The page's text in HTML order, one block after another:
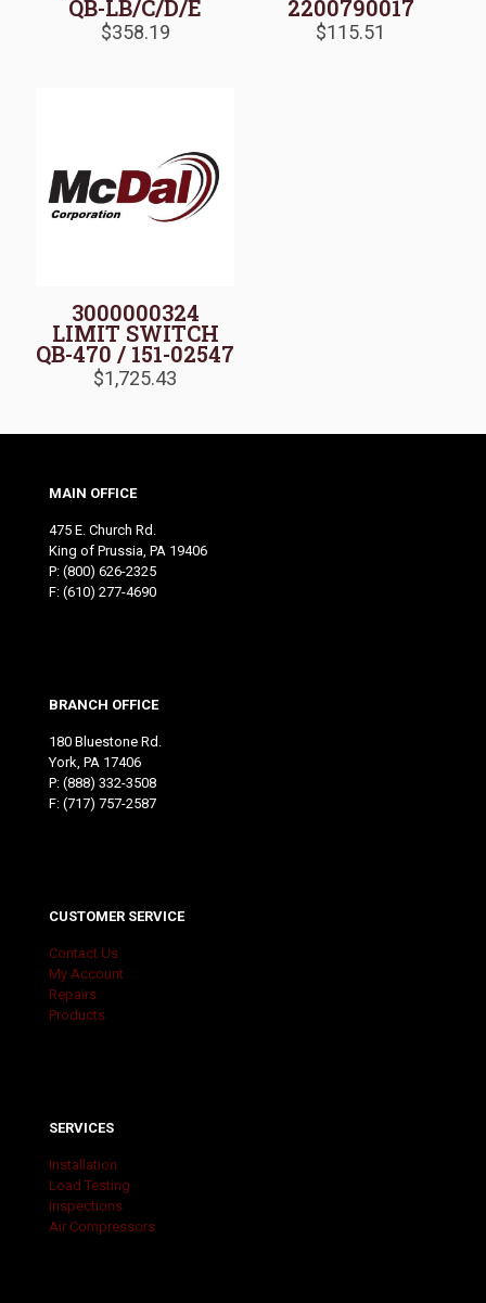
QB-LB/C/D/E
$358.19
2200790017
$115.51
3000000324
LIMIT SWITCH
QB-470 / 151-02547
$1,725.43
MAIN OFFICE
475 E. Church Rd.
King of Prussia, PA 19406
P: (800) 626-2325
F: (610) 277-4690
BRANCH OFFICE
180 Bluestone Rd.
York, PA 17406
P: (888) 332-3508
F: (717) 757-2587
CUSTOMER SERVICE
Contact Us
My Account
Repairs
Products
SERVICES
Installation
Load Testing
Inspections
Air Compressors